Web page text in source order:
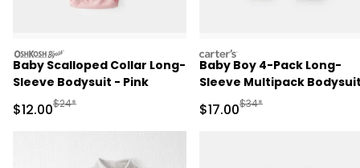
oshkosh
Baby Scalloped Collar Long-
Sleeve Bodysuit - Pink
Sale Price
$12.00Manufactured Suggested Retail Price
$24*
carters
Baby Boy 4-Pack Long-
Sleeve Multipack
Sale Price
$17.00Manufactured
$34*